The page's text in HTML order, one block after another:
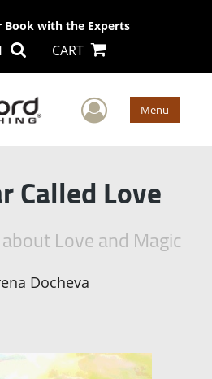
Book with the Experts
CART
User Menu
Called Love
Love and Magic
Docheva